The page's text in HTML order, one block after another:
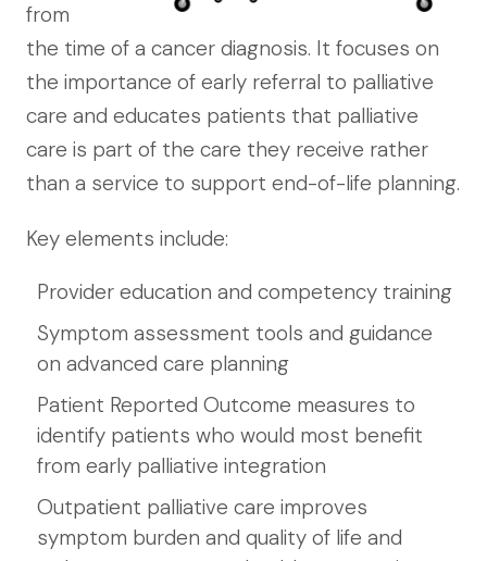
from
the time of a cancer diagnosis. It focuses on
the importance of early referral to palliative
care and educates patients that palliative
care is part of the care they receive rather
than a service to support end-of-life planning.
Key elements include:
Provider education and competency training
Symptom assessment tools and guidance
on advanced care planning
Patient Reported Outcome measures to
identify patients who would most benefit
from early palliative integration
Outpatient palliative care improves
symptom burden and quality of life and